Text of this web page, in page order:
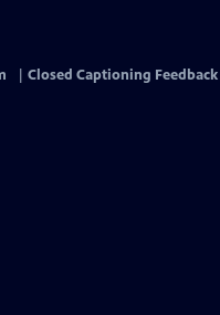
Closed Captioning Feedback